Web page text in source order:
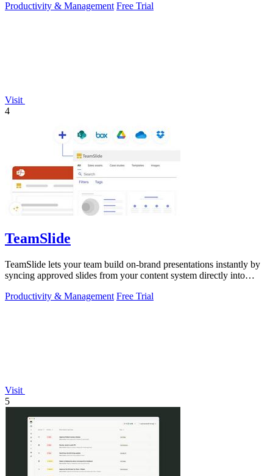
Productivity & Management Free Trial
Visit
4
TeamSlide
TeamSlide lets your team build on-brand presentations instantly by
syncing approved slides from your content system directly into
Productivity & Management Free Trial
Visit
5